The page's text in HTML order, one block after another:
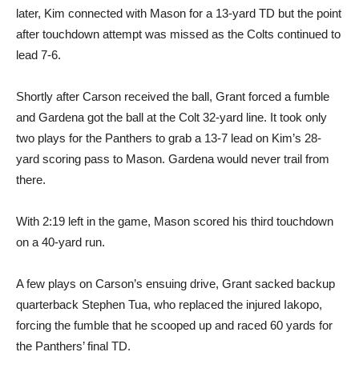
later, Kim connected with Mason for a 13-yard TD but the point
after touchdown attempt was missed as the Colts continued to
lead 7-6.
Shortly after Carson received the ball, Grant forced a fumble
and Gardena got the ball at the Colt 32-yard line. It took only
two plays for the Panthers to grab a 13-7 lead on Kim’s 28-
yard scoring pass to Mason. Gardena would never trail from
there.
With 2:19 left in the game, Mason scored his third touchdown
on a 40-yard run.
A few plays on Carson’s ensuing drive, Grant sacked backup
quarterback Stephen Tua, who replaced the injured Iakopo,
forcing the fumble that he scooped up and raced 60 yards for
the Panthers’ final TD.